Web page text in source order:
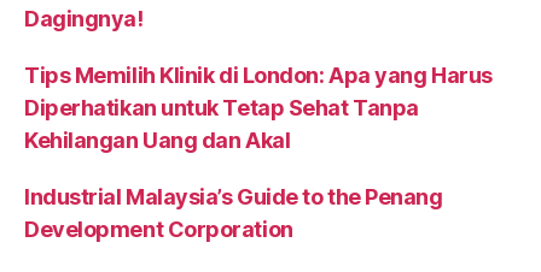
Dagingnya!
Tips Memilih Klinik di London: Apa yang Harus
Diperhatikan untuk Tetap Sehat Tanpa
Kehilangan Uang dan Akal
Industrial Malaysia’s Guide to the Penang
Development Corporation